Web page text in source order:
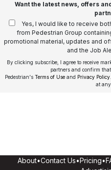
Want the latest news, offers
Yes, I would like to receive
from Pedestrian Group
promotional material, updates and
and the Job
By clicking subscribe, I agree to receive
partners and confirm
Pedestrian's Terms of Use and Privacy Policy
at any
About•Contact Us•Pricing•